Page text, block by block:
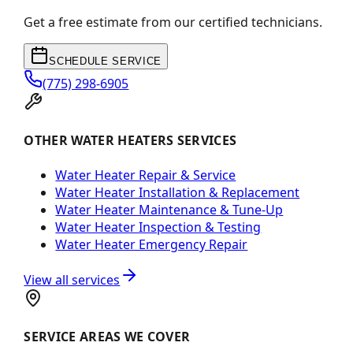
Get a free estimate from our certified technicians.
SCHEDULE SERVICE
(775) 298-6905
OTHER WATER HEATERS SERVICES
Water Heater Repair & Service
Water Heater Installation & Replacement
Water Heater Maintenance & Tune-Up
Water Heater Inspection & Testing
Water Heater Emergency Repair
View all services
SERVICE AREAS WE COVER